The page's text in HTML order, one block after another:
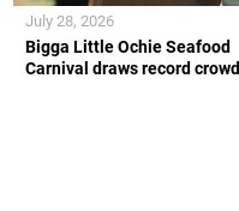
Bigga Little Ochie Seafood
Carnival draws record crowd
July 28, 2026